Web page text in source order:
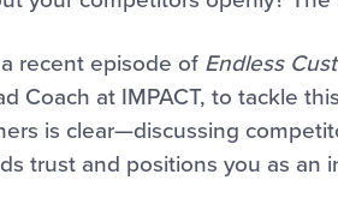
recent episode of Endless
Coach at IMPACT, to tackle
is clear—discussing
trust and positions you as an